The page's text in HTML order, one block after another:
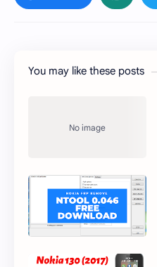
You may like these posts